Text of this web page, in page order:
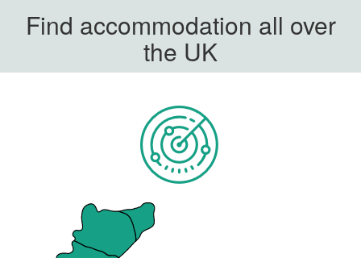
Find accommodation all over
the UK